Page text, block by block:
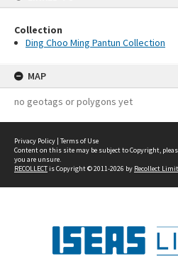
Collection
Ding Choo Ming Pantun Collection
MAP
no geotags or polygons yet
Privacy Policy | Terms of Use
Content on this site may be subject to Copyright,
you are unsure.
RECOLLECTis Copyright © 2011-2026 by Recollect